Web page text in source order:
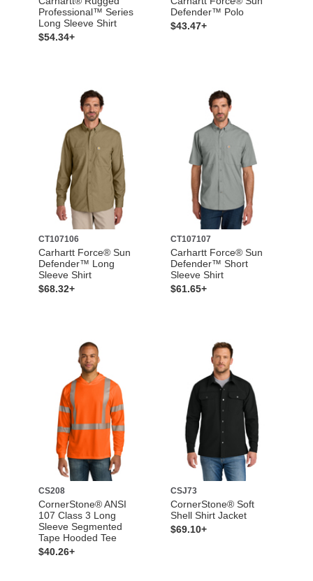
Professional™ Series
Long Sleeve Shirt
$54.34+
Defender™ Polo
$43.47+
CT107106
Carhartt Force® Sun
Defender™ Long
Sleeve Shirt
$68.32+
CT107107
Carhartt Force® Sun
Defender™ Short
Sleeve Shirt
$61.65+
CS208
CornerStone® ANSI
107 Class 3 Long
Sleeve Segmented
Tape Hooded Tee
$40.26+
CSJ73
CornerStone® Soft
Shell Shirt Jacket
$69.10+